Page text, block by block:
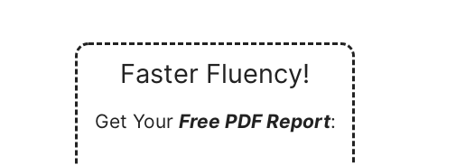
Faster Fluency!
Get Your Free PDF Report: